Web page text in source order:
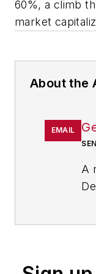
60%, a climb
market
About the
EMAIL
A